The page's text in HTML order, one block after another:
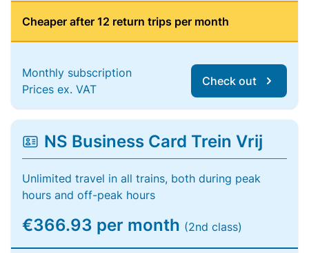
Cheaper after 12 return trips per month
Monthly subscription
Prices ex. VAT
Check out
NS Business Card Trein Vrij
Unlimited travel in all trains, both during peak
hours and off-peak hours
€366.93 per month (2nd class)